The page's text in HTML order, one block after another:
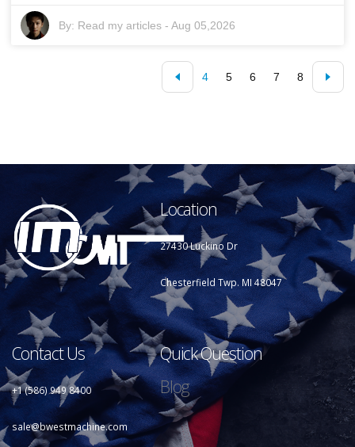
By: Read my articles -Aug 05,2026
4 5 6 7 8
Location
27430 Luckino Dr
Chesterfield Twp. MI 48047
Contact Us
+1 (586) 949 8400
sale@bwestmachine.com
Quick Question
Blog